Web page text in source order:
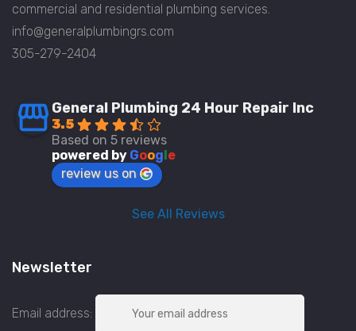
commercial and residential plumbing services.
info@generalplumbingrs.com
305-279-2404
General Plumbing 24 Hour Repair Inc
3.5
Based on 5 reviews
powered by Google
review us on
See All Reviews
Newsletter
Email address: